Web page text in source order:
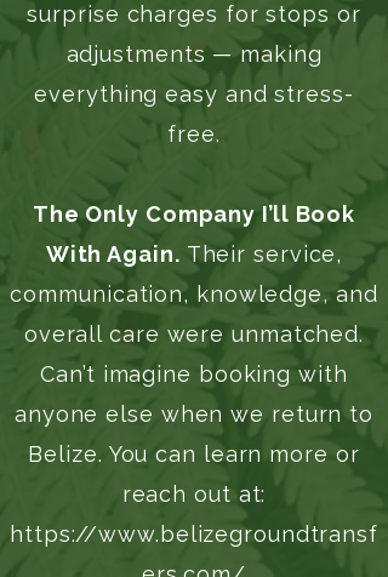
surprise charges for stops or
adjustments — making
everything easy and stress-
free.
The Only Company I’ll Book
With Again. Their service,
communication, knowledge, and
overall care were unmatched.
Can’t imagine booking with
anyone else when we return to
Belize. You can learn more or
reach out at:
https://www.belizegroundtransf